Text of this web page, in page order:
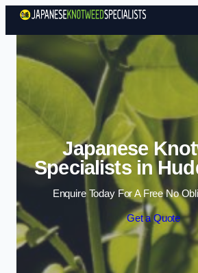
Skip to
Japanese
Specialists in
Enquire Today For A Free No
Get a Quote